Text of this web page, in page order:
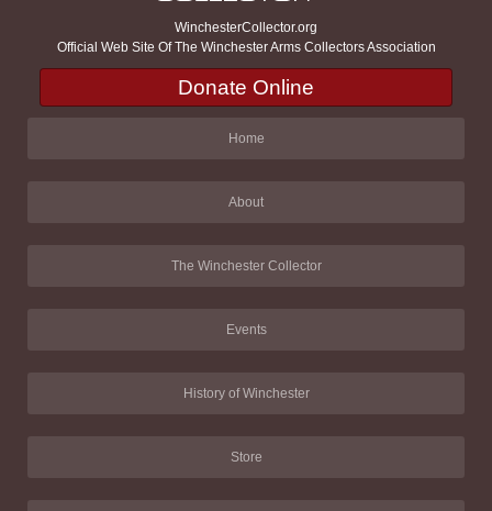
WinchesterCollector.org
Official Web Site Of The Winchester Arms Collectors Association
Donate Online
Home
About
The Winchester Collector
Events
History of Winchester
Store